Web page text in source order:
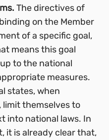
The directives of
on the Member
of a specific goal,
means this goal
to the national
measures.
states, when
themselves to
into national laws. In
it is already clear that,